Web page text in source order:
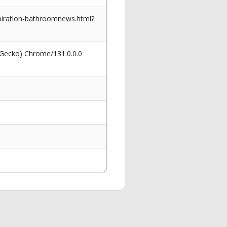
bathroomnews.html?
Chrome/131.0.0.0